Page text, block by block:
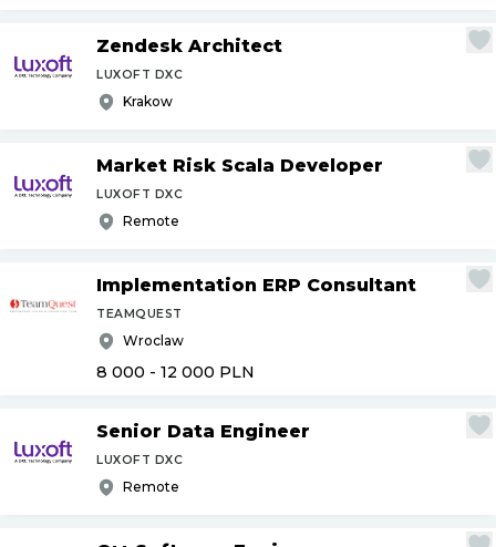
Zendesk Architect
LUXOFT DXC
Krakow
Market Risk Scala Developer
LUXOFT DXC
Remote
Implementation ERP Consultant
TEAMQUEST
Wroclaw
8 000 - 12 000 PLN
Senior Data Engineer
LUXOFT DXC
Remote